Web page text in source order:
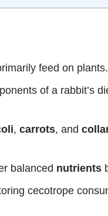
feed on plants.
of a rabbit’s
, carrots, and
balanced nutrients
cecotrope